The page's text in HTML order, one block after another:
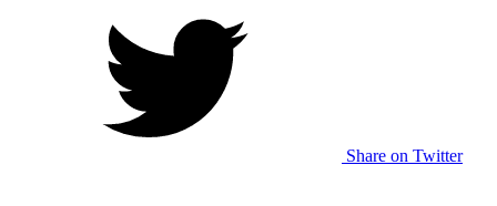
Share on Twitter